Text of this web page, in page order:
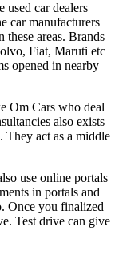
used car dealers
car manufacturers
these areas. Brands
Fiat, Maruti etc
opened in nearby
Om Cars who deal
also exists
They act as a middle
use online portals
in portals and
Once you finalized
Test drive can give